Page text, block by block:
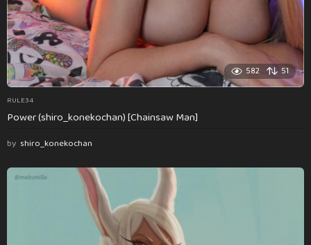
582 51
RULE34
Power (shiro_konekochan) [Chainsaw Man]
by shiro_konekochan